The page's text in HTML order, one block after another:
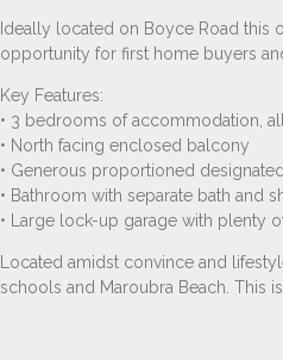
Ideally located on Boyce Road this
opportunity for first home buyers
Key Features:
• 3 bedrooms of accommodation,
• North facing enclosed balcony
• Generous proportioned
• Bathroom with separate bath and
• Large lock-up garage with plenty
Located amidst convince and
schools and Maroubra Beach. This